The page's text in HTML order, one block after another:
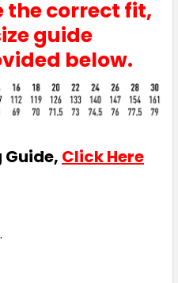
12
22 24
the correct fit,
guide
below.
Guide, Click Here